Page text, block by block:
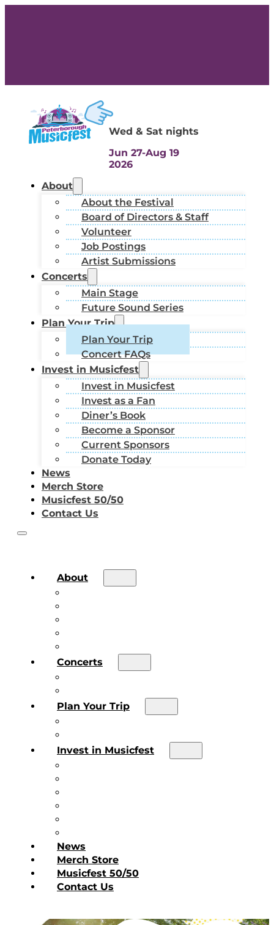
Wed & Sat nights
Jun 27-Aug 19
2026
About
About the Festival
Board of Directors & Staff
Volunteer
Job Postings
Artist Submissions
Concerts
Main Stage
Future Sound Series
Plan Your Trip
Plan Your Trip
Concert FAQs
Invest in Musicfest
Invest in Musicfest
Invest as a Fan
Diner’s Book
Become a Sponsor
Current Sponsors
Donate Today
News
Merch Store
Musicfest 50/50
Contact Us
About
Concerts
Plan Your Trip
Invest in Musicfest
News
Merch Store
Musicfest 50/50
Contact Us